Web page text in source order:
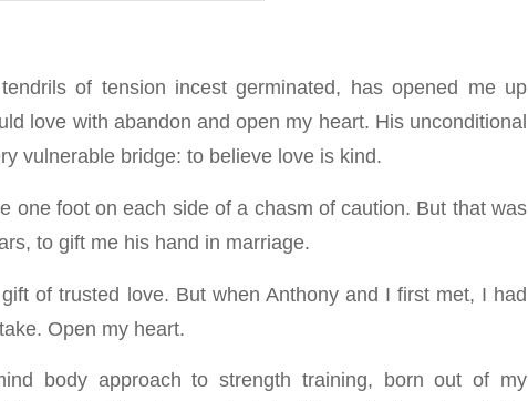
of tension incest germinated, has opened me up
love with abandon and open my heart. His unconditional
vulnerable bridge: to believe love is kind.
one foot on each side of a chasm of caution. But that was
to gift me his hand in marriage.
of trusted love. But when Anthony and I first met, I had
Open my heart.
body approach to strength training, born out of my